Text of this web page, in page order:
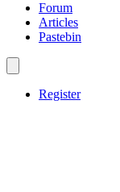
Forum
Articles
Pastebin
Register